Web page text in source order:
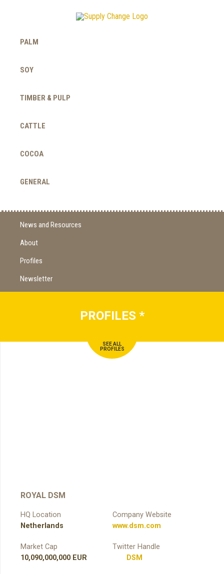
PALM
SOY
TIMBER & PULP
CATTLE
COCOA
GENERAL
News and Resources
About
Profiles
Newsletter
PROFILES *
SEE ALL
PROFILES
ROYAL DSM
HQ Location
Netherlands
Market Cap
10,090,000,000 EUR
Company Website
www.dsm.com
Twitter Handle
DSM